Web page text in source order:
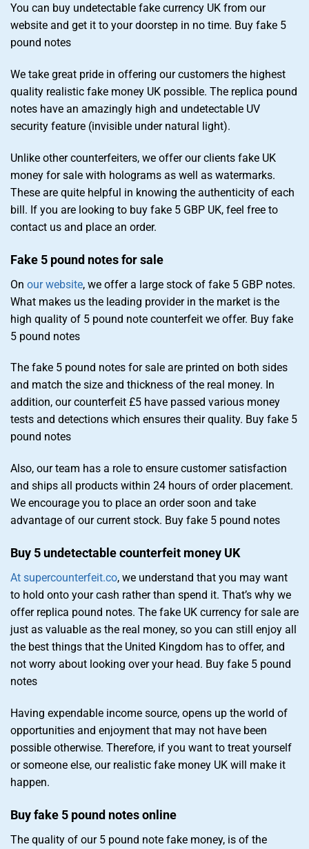
You can buy undetectable fake currency UK from our
website and get it to your doorstep in no time. Buy fake 5
pound notes
We take great pride in offering our customers the highest
quality realistic fake money UK possible. The replica pound
notes have an amazingly high and undetectable UV
security feature (invisible under natural light).
Unlike other counterfeiters, we offer our clients fake UK
money for sale with holograms as well as watermarks.
These are quite helpful in knowing the authenticity of each
bill. If you are looking to buy fake 5 GBP UK, feel free to
contact us and place an order.
Fake 5 pound notes for sale
On our website, we offer a large stock of fake 5 GBP notes.
What makes us the leading provider in the market is the
high quality of 5 pound note counterfeit we offer. Buy fake
5 pound notes
The fake 5 pound notes for sale are printed on both sides
and match the size and thickness of the real money. In
addition, our counterfeit £5 have passed various money
tests and detections which ensures their quality. Buy fake 5
pound notes
Also, our team has a role to ensure customer satisfaction
and ships all products within 24 hours of order placement.
We encourage you to place an order soon and take
advantage of our current stock. Buy fake 5 pound notes
Buy 5 undetectable counterfeit money UK
At supercounterfeit.co, we understand that you may want
to hold onto your cash rather than spend it. That’s why we
offer replica pound notes. The fake UK currency for sale are
just as valuable as the real money, so you can still enjoy all
the best things that the United Kingdom has to offer, and
not worry about looking over your head. Buy fake 5 pound
notes
Having expendable income source, opens up the world of
opportunities and enjoyment that may not have been
possible otherwise. Therefore, if you want to treat yourself
or someone else, our realistic fake money UK will make it
happen.
Buy fake 5 pound notes online
The quality of our 5 pound note fake money, is of the